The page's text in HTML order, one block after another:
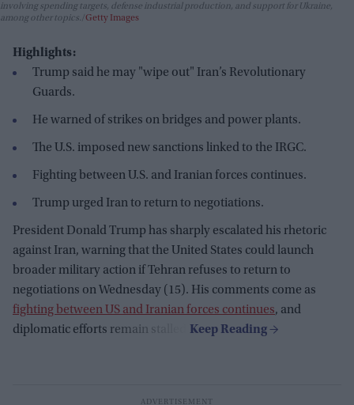
involving spending targets, defense industrial production, and support for Ukraine,
among other topics. Getty Images
Highlights:
Trump said he may "wipe out" Iran’s Revolutionary
Guards.
He warned of strikes on bridges and power plants.
The U.S. imposed new sanctions linked to the IRGC.
Fighting between U.S. and Iranian forces continues.
Trump urged Iran to return to negotiations.
President Donald Trump has sharply escalated his rhetoric
against Iran, warning that the United States could launch
broader military action if Tehran refuses to return to
negotiations on Wednesday (15). His comments come as
fighting between US and Iranian forces continues, and
diplomatic efforts remain stalled.